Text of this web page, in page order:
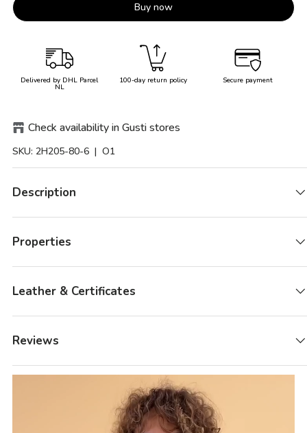
Buy now
Delivered by DHL Parcel
NL
100-day return policy Secure payment
Check availability in Gusti stores
SKU: 2H205-80-6 | O1
Description
Properties
Leather & Certificates
Reviews